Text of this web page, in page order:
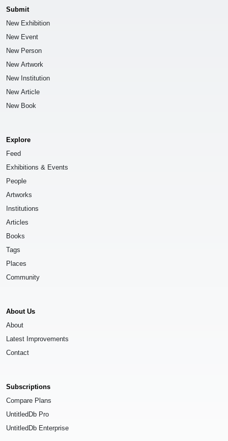
Submit
New Exhibition
New Event
New Person
New Artwork
New Institution
New Article
New Book
Explore
Feed
Exhibitions & Events
People
Artworks
Institutions
Articles
Books
Tags
Places
Community
About Us
About
Latest Improvements
Contact
Subscriptions
Compare Plans
UntitledDb Pro
UntitledDb Enterprise